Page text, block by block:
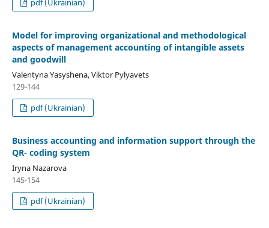
pdf (Ukrainian)
Model for improving organizational and methodological
aspects of management accounting of intangible assets
and goodwill
Valentyna Yasyshena, Viktor Pylyavets
129-144
pdf (Ukrainian)
Business accounting and information support through the
QR- coding system
Iryna Nazarova
145-154
pdf (Ukrainian)